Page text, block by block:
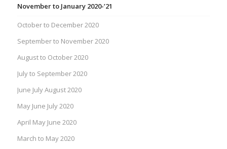
November to January 2020-’21
October to December 2020
September to November 2020
August to October 2020
July to September 2020
June July August 2020
May June July 2020
April May June 2020
March to May 2020